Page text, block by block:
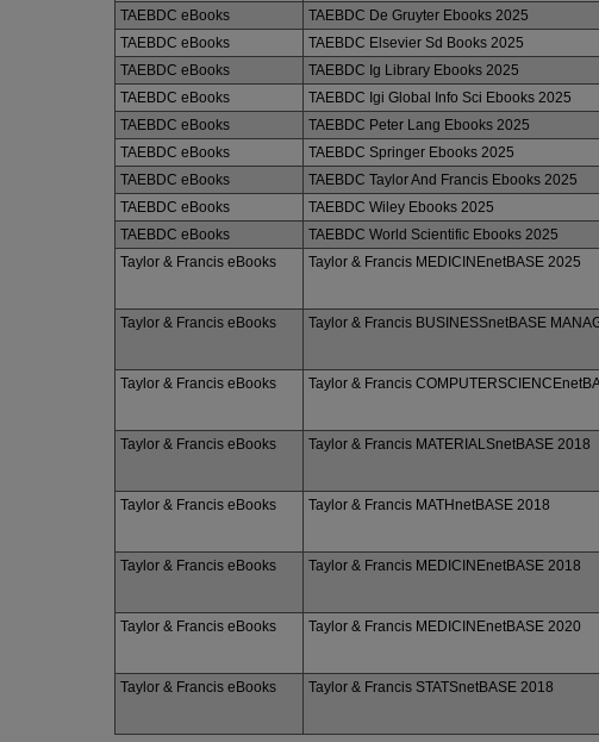
TAEBDC eBooks
TAEBDC De Gruyter Ebooks 2025
TAEBDC eBooks
TAEBDC Elsevier Sd Books 2025
TAEBDC eBooks
TAEBDC Ig Library Ebooks 2025
TAEBDC eBooks
TAEBDC Igi Global Info Sci Ebooks 2025
TAEBDC eBooks
TAEBDC Peter Lang Ebooks 2025
TAEBDC eBooks
TAEBDC Springer Ebooks 2025
TAEBDC eBooks
TAEBDC Taylor And Francis Ebooks 2025
TAEBDC eBooks
TAEBDC Wiley Ebooks 2025
TAEBDC eBooks
TAEBDC World Scientific Ebooks 2025
Taylor & Francis eBooks
Taylor & Francis MEDICINEnetBASE 2025
Taylor & Francis eBooks
Taylor & Francis BUSINESSnetBASE
Taylor & Francis eBooks
Taylor & Francis
Taylor & Francis eBooks
Taylor & Francis MATERIALSnetBASE 2018
Taylor & Francis eBooks
Taylor & Francis MATHnetBASE 2018
Taylor & Francis eBooks
Taylor & Francis MEDICINEnetBASE 2018
Taylor & Francis eBooks
Taylor & Francis MEDICINEnetBASE 2020
Taylor & Francis eBooks
Taylor & Francis STATSnetBASE 2018